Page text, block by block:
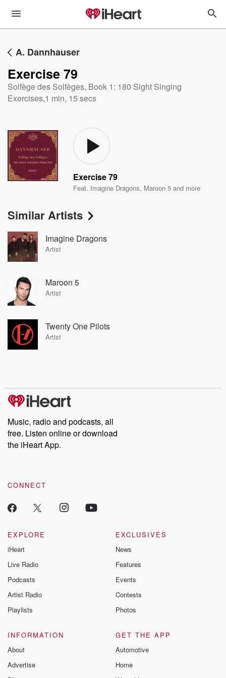
A. Dannhauser
Exercise 79
Solfège des Solfèges, Book 1: 180 Sight Singing
Exercises,1 min, 15 secs
Exercise 79
Feat. Imagine Dragons, Maroon 5 and more
Similar Artists
Imagine Dragons
Artist
Maroon 5
Artist
Twenty One Pilots
Artist
Music, radio and podcasts, all
free. Listen online or download
the iHeart App.
CONNECT
EXPLORE
iHeart
Live Radio
Podcasts
Artist Radio
Playlists
EXCLUSIVES
News
Features
Events
Contests
Photos
INFORMATION
About
Advertise
GET THE APP
Automotive
Home